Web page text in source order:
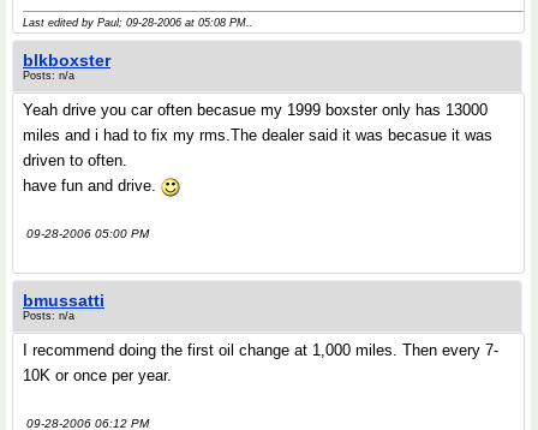
Last edited by Paul; 09-28-2006 at 05:08 PM..
blkboxster
Posts: n/a
Yeah drive you car often becasue my 1999 boxster only has 13000
miles and i had to fix my rms.The dealer said it was becasue it was
driven to often.
have fun and drive.
09-28-2006 05:00 PM
bmussatti
Posts: n/a
I recommend doing the first oil change at 1,000 miles. Then every 7-
10K or once per year.
09-28-2006 06:12 PM